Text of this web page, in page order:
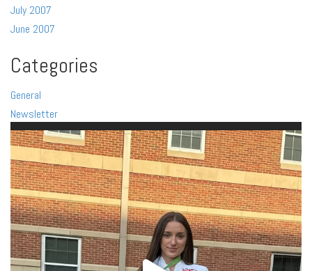
July 2007
June 2007
Categories
General
Newsletter